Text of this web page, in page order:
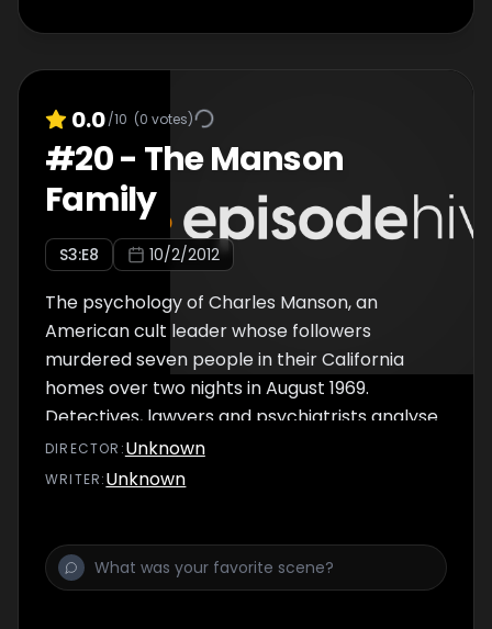
0.0/10 (0 votes)
#20- The Manson
Family
S3:E8 10/2/2012
The psychology of Charles Manson, an
American cult leader whose followers
murdered seven people in their California
homes over two nights in August 1969.
Detectives, lawyers and psychiatrists analyse
what prompted the crimes, and examine
how Manson was able to persuade his
DIRECTOR :Unknown
WRITER:Unknown